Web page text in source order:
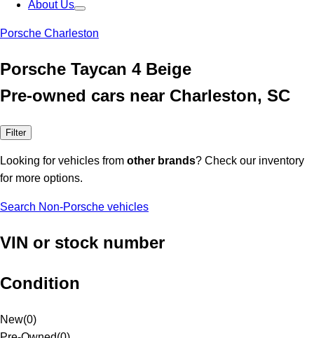
About Us
Porsche Charleston
Porsche Taycan 4 Beige
Pre-owned cars near Charleston, SC
Filter
Looking for vehicles from other brands? Check our inventory
for more options.
Search Non-Porsche vehicles
VIN or stock number
Condition
New(0)